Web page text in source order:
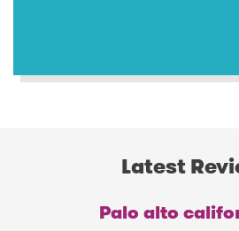
Latest
Palo alto